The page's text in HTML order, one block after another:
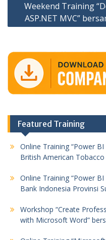
Weekend Training
ASP.NET MVC”
Featured Training
Online Training “Power
British American
Online Training “Power
Bank Indonesia Provinsi
Workshop “Create
with Microsoft Word”